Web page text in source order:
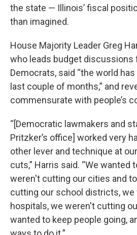
the state — Illinois’ fiscal
than imagined.
House Majority Leader Greg
who leads budget discussions
Democrats, said “the world
last couple of months,” and
commensurate with people’s
“[Democratic lawmakers and
Pritzker’s office] worked very
other lever and technique at
cuts,” Harris said. “We wanted
weren't cutting our cities and
cutting our school districts,
hospitals, we weren't cutting
wanted to keep people going,